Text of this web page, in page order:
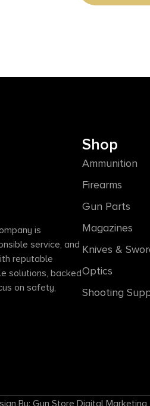
is
service, and
reputable
solutions, backed
on safety,
Shop
Ammunition
Firearms
Gun Parts
Magazines
Knives &
Optics
Shooting